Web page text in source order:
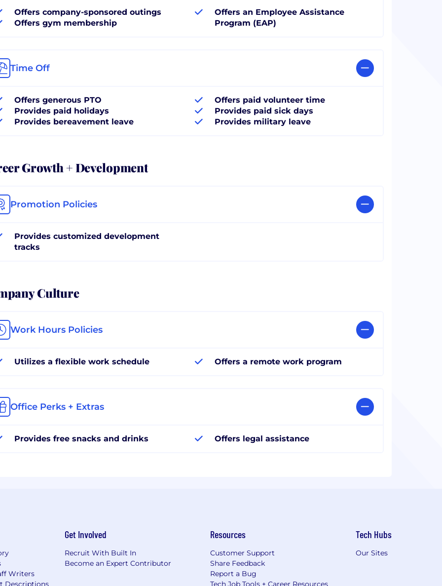
Offers company-sponsored outings
Offers gym membership
Offers an Employee Assistance
Program (EAP)
Time Off
Offers generous PTO
Provides paid holidays
Provides bereavement leave
Offers paid volunteer time
Provides paid sick days
Provides military leave
Growth + Development
Promotion Policies
Provides customized development
tracks
Culture
Work Hours Policies
Utilizes a flexible work schedule Offers a remote work program
Office Perks + Extras
Provides free snacks and drinks Offers legal assistance
Writers
Descriptions
Get Involved
Recruit With Built In
Become an Expert Contributor
Resources
Customer Support
Share Feedback
Report a Bug
Tech Job Tools + Career Resources
Tech Hubs
Our Sites